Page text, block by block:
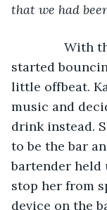
that we had
With
started
little offbeat.
music and
drink instead.
to be the bar
bartender
stop her from
device on the